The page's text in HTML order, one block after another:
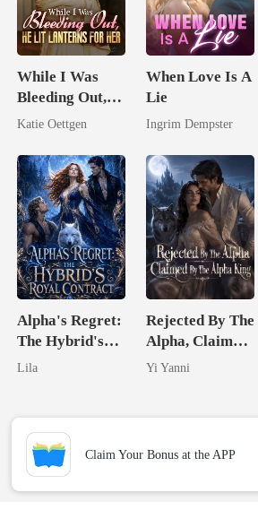
While I Was
Bleeding Out,
He Lit Lanterns
Katie Oettgen
When Love Is A
Lie
Ingrim Dempster
Alpha's Regret:
The Hybrid's
Royal Contract
Lila
Rejected By The
Alpha, Claimed
By The Alpha
Yi Yanni
Claim Your Bonus at the APP